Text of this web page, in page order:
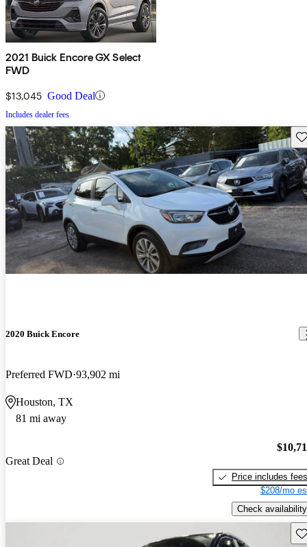
2021 Buick Encore GX Select
FWD
$13,045 Good Deal
Includes dealer fees
2020 Buick Encore
Preferred FWD 93,902 mi
Houston, TX
81 mi away
Great Deal
Price includes fees
$208/mo
Check availability